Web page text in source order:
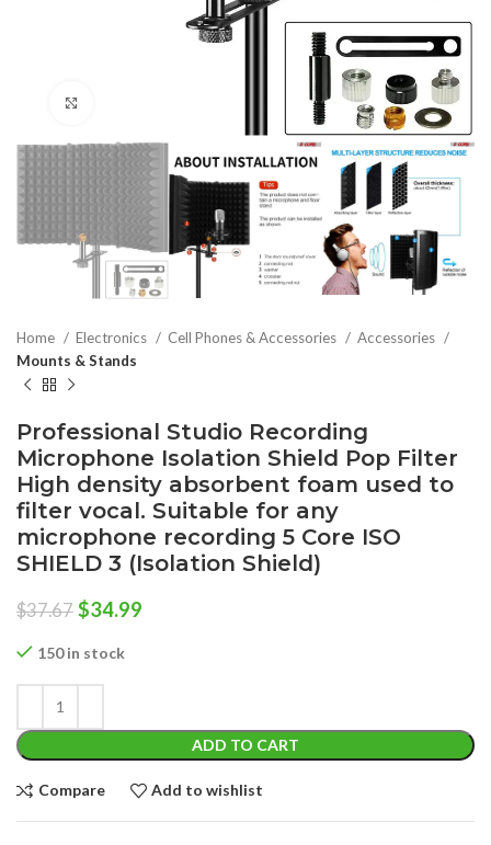
Home Electronics Cell Phones & Accessories
Accessories
Mounts & Stands
Professional Studio Recording
Microphone Isolation Shield Pop Filter
High density absorbent foam used to
filter vocal. Suitable for any
microphone recording 5 Core ISO
SHIELD 3 (Isolation Shield)
$37.67 Original
was:
$34.99
150 in stock
ADD TO CART
Compare Add to wishlist